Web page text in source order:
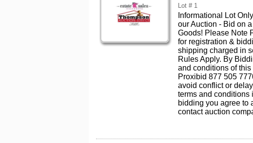
Lot # 1
Informational Lot
our Auction - Bid on
Goods! Please Note
for registration &
shipping charged in
Rules Apply. By
and conditions of
Proxibid 877 505
avoid conflict or
terms and conditions
bidding you agree to
contact auction